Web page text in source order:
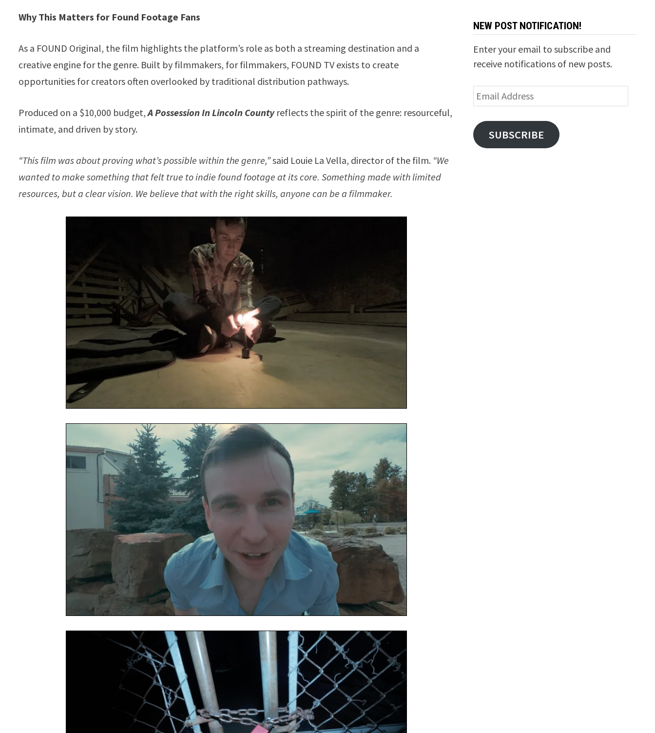
Why This Matters for Found Footage Fans
As a FOUND Original, the film highlights the platform’s role as both a streaming destination and a
creative engine for the genre. Built by filmmakers, for filmmakers, FOUND TV exists to create
opportunities for creators often overlooked by traditional distribution pathways.
Produced on a $10,000 budget,A Possession In Lincoln Countyreflects the spirit of the genre: resourceful,
intimate, and driven by story.
“This film was about proving what’s possible within the genre,”said Louie La Vella, director of the film. “We
wanted to make something that felt true to indie found footage at its core. Something made with limited
resources, but a clear vision. We believe that with the right skills, anyone can be a filmmaker.
NEW POST NOTIFICATION!
Enter your email to subscribe and
receive notifications of new posts.
Email
Address
SUBSCRIBE